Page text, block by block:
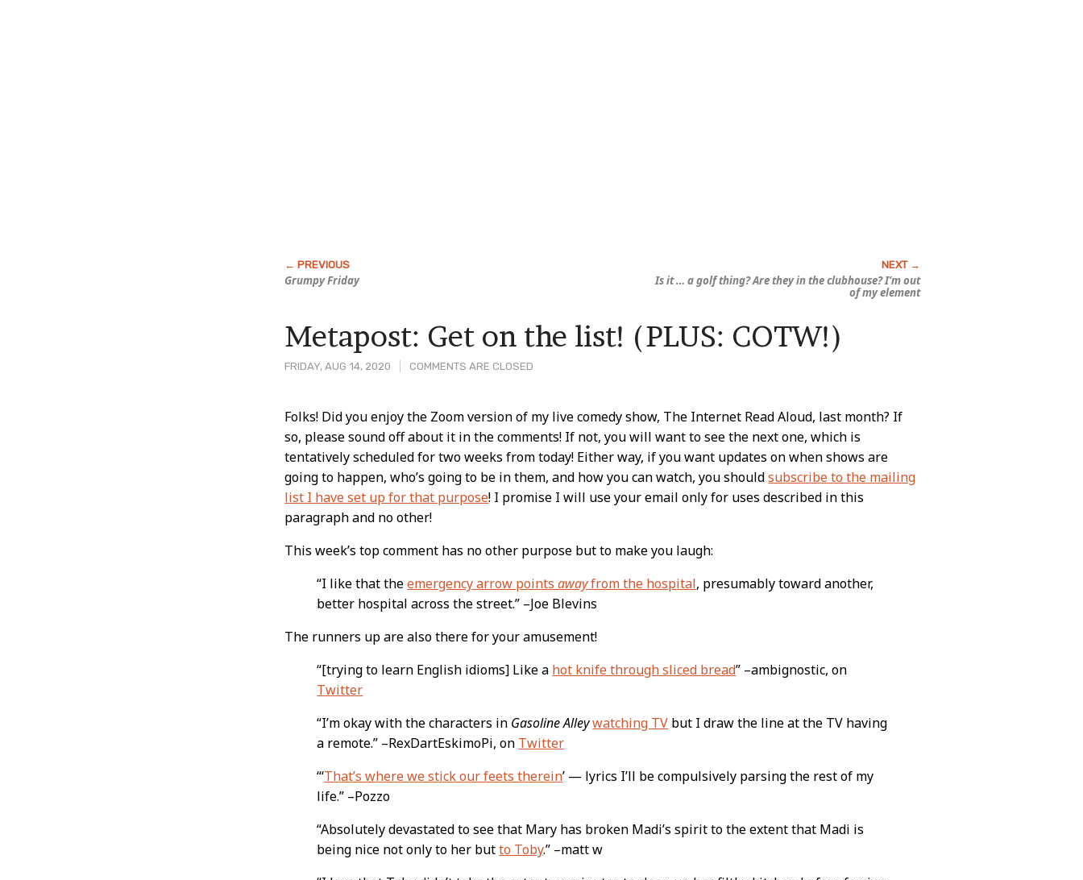
Grumpy Friday
Is it … a golf thing? Are they in the clubhouse? I’m out
of my element
FRIDAY, AUG 14, 2020 COMMENTS ARE CLOSED
Metapost: Get on the list! (PLUS: COTW!)
Post
Content
Folks! Did you enjoy the Zoom version of my live comedy show, The Internet Read Aloud, last month? If
so, please sound off about it in the comments! If not, you will want to see the next one, which is
tentatively scheduled for two weeks from today! Either way, if you want updates on when shows are
going to happen, who’s going to be in them, and how you can watch, you shouldsubscribe to the mailing
list I have set up for that purpose! I promise I will use your email only for uses described in this
paragraph and no other!
This week’s top comment has no other purpose but to make you laugh:
“I like that theemergency arrow pointsawayfrom the hospital, presumably toward another,
better hospital across the street.” –Joe Blevins
The runners up are also there for your amusement!
“[trying to learn English idioms] Like a hot knife through sliced bread” –ambignostic, on
Twitter
“I’m okay with the characters in Gasoline Alleywatching TV but I draw the line at the TV having
a remote.” –RexDartEskimoPi, on Twitter
“‘That’s where we stick our feets therein’ — lyrics I’ll be compulsively parsing the rest of my
life.” –Pozzo
“Absolutely devastated to see that Mary has broken Madi’s spirit to the extent that Madi is
being nice not only to her butto Toby.” –matt w